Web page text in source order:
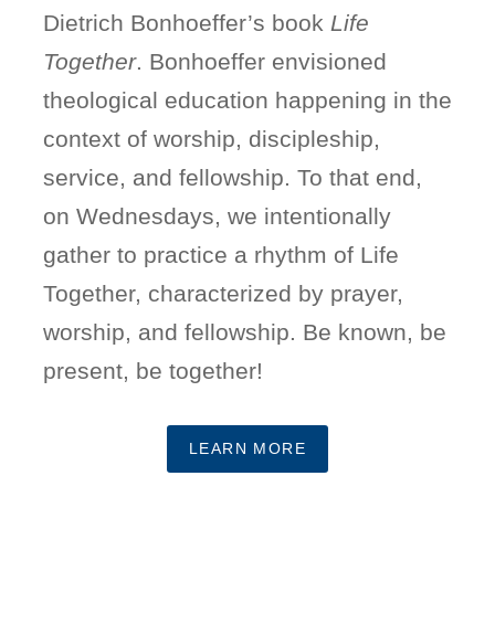
Dietrich Bonhoeffer’s book Life
Together. Bonhoeffer envisioned
theological education happening in the
context of worship, discipleship,
service, and fellowship. To that end,
on Wednesdays, we intentionally
gather to practice a rhythm of Life
Together, characterized by prayer,
worship, and fellowship. Be known, be
present, be together!
LEARN MORE